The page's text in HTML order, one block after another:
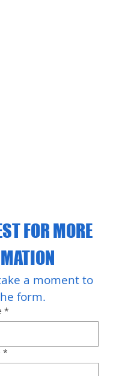
FOR MORE
a moment to
form.
*
*